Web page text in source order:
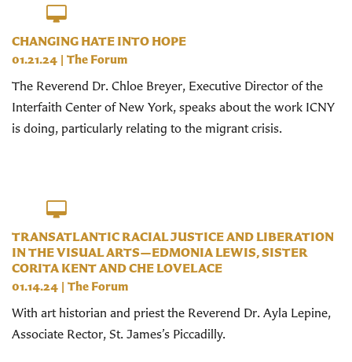
CHANGING HATE INTO HOPE
01.21.24 | The Forum
The Reverend Dr. Chloe Breyer, Executive Director of the
Interfaith Center of New York, speaks about the work ICNY
is doing, particularly relating to the migrant crisis.
TRANSATLANTIC RACIAL JUSTICE AND LIBERATION
IN THE VISUAL ARTS—EDMONIA LEWIS, SISTER
CORITA KENT AND CHE LOVELACE
01.14.24 | The Forum
With art historian and priest the Reverend Dr. Ayla Lepine,
Associate Rector, St. James’s Piccadilly.